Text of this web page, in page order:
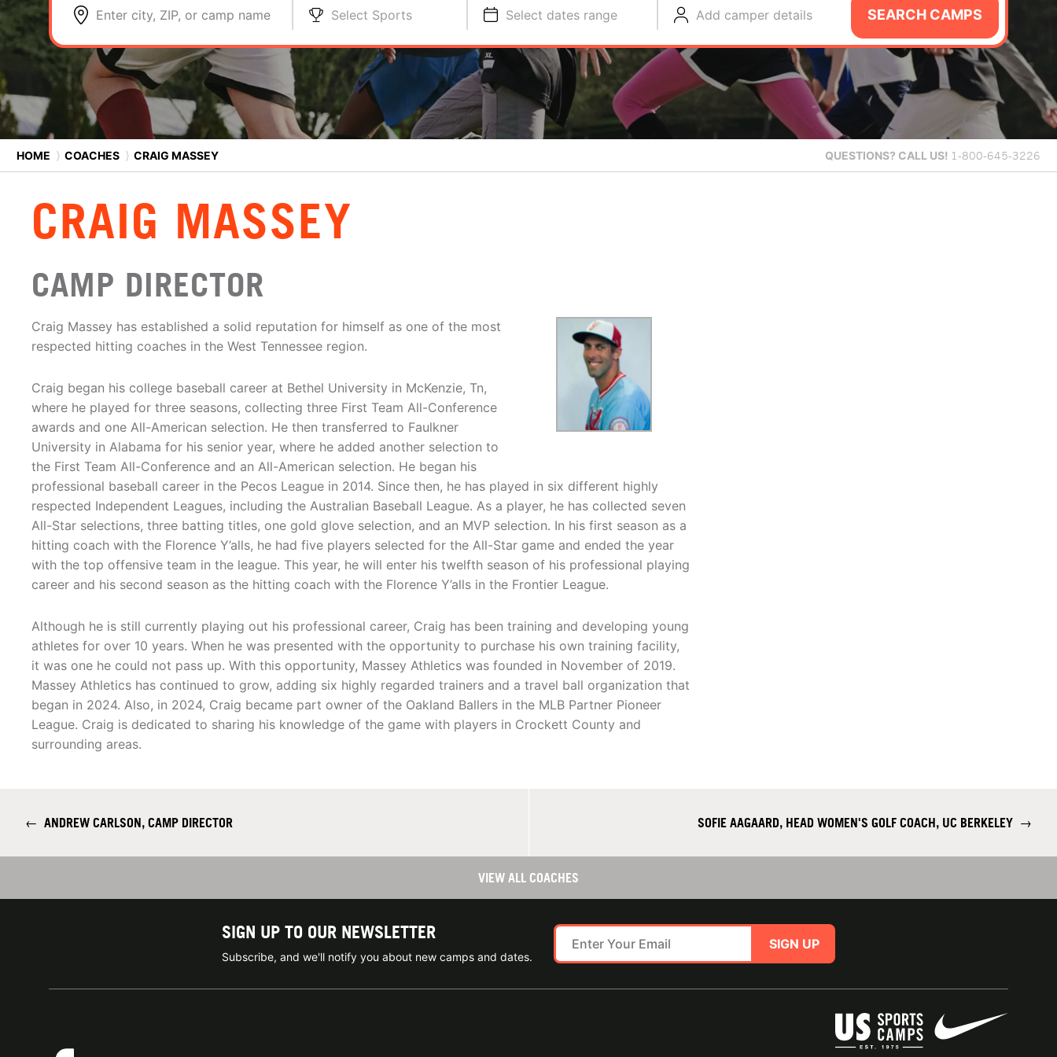
Enter city, ZIP, or camp name Select Sports Select dates range Add camper details SEARCH CAMPS
HOME ⟩ COACHES ⟩ CRAIG MASSEY QUESTIONS? CALL US! 1-800-645-3226
CRAIG MASSEY
CAMP DIRECTOR
Craig Massey has established a solid reputation for himself as one of the most
respected hitting coaches in the West Tennessee region.
Craig began his college baseball career at Bethel University in McKenzie, Tn,
where he played for three seasons, collecting three First Team All-Conference
awards and one All-American selection. He then transferred to Faulkner
University in Alabama for his senior year, where he added another selection to
the First Team All-Conference and an All-American selection. He began his
professional baseball career in the Pecos League in 2014. Since then, he has played in six different highly
respected Independent Leagues, including the Australian Baseball League. As a player, he has collected seven
All-Star selections, three batting titles, one gold glove selection, and an MVP selection. In his first season as a
hitting coach with the Florence Y’alls, he had five players selected for the All-Star game and ended the year
with the top offensive team in the league. This year, he will enter his twelfth season of his professional playing
career and his second season as the hitting coach with the Florence Y’alls in the Frontier League.
Although he is still currently playing out his professional career, Craig has been training and developing young
athletes for over 10 years. When he was presented with the opportunity to purchase his own training facility,
it was one he could not pass up. With this opportunity, Massey Athletics was founded in November of 2019.
Massey Athletics has continued to grow, adding six highly regarded trainers and a travel ball organization that
began in 2024. Also, in 2024, Craig became part owner of the Oakland Ballers in the MLB Partner Pioneer
League. Craig is dedicated to sharing his knowledge of the game with players in Crockett County and
surrounding areas.
← ANDREW CARLSON, CAMP DIRECTOR SOFIE AAGAARD, HEAD WOMEN'S GOLF COACH, UC BERKELEY →
VIEW ALL COACHES
SIGN UP TO OUR NEWSLETTER
Subscribe, and we'll notify you about new camps and dates.
SIGN UP